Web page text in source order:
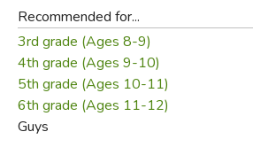
Recommended for...
3rd grade (Ages 8-9)
4th grade (Ages 9-10)
5th grade (Ages 10-11)
6th grade (Ages 11-12)
Guys